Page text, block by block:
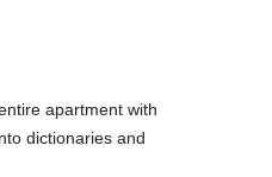
apartment with
dictionaries and